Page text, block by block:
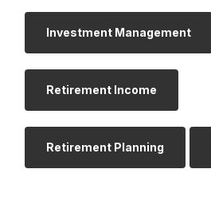
Investment Management
Retirement Income
Retirement Planning